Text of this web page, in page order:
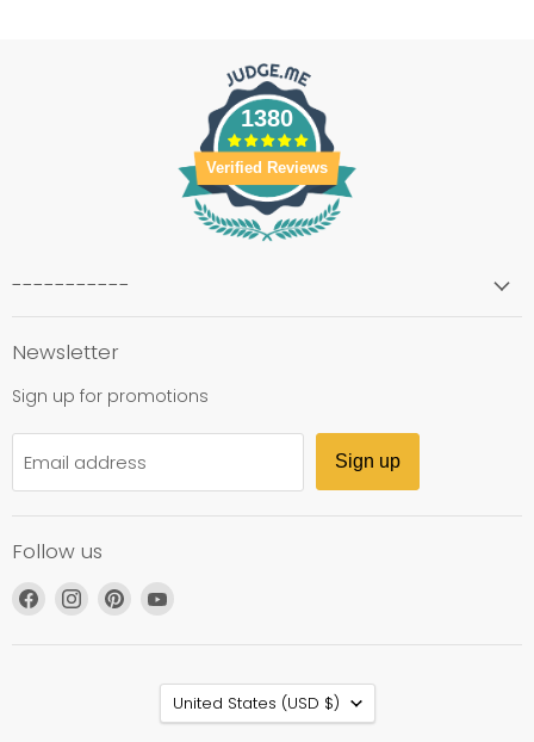
1380
Verified Reviews
-----------
Newsletter
Sign up for promotions
Email address Sign up
Follow us
Find
Find
Find
Country
United States (USD $)